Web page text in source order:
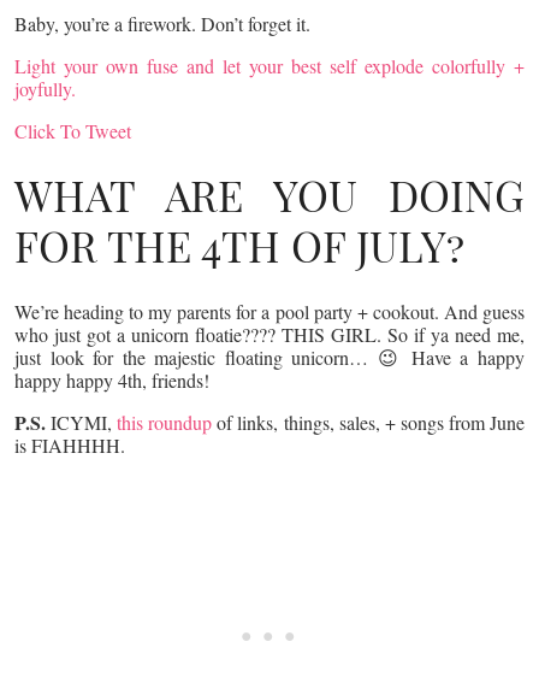
Baby, you’re a firework. Don’t forget it.
Light your own fuse and let your best self explode colorfully +
joyfully.
Click To Tweet
WHAT ARE YOU DOING
FOR THE 4TH OF JULY?
We’re heading to my parents for a pool party + cookout. And guess
who just got a unicorn floatie???? THIS GIRL. So if ya need me,
just look for the majestic floating unicorn… 😉 Have a happy
happy happy 4th, friends!
P.S.ICYMI,this roundupof links, things, sales, + songs from June
is FIAHHHH.